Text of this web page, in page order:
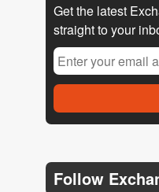
Get the latest
straight to your
Follow